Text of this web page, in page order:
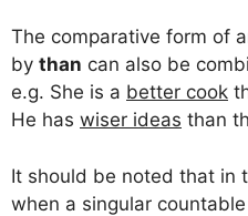
The comparative form of
by than can also be
e.g. She is a better cook
He has wiser ideas than
It should be noted that in
when a singular